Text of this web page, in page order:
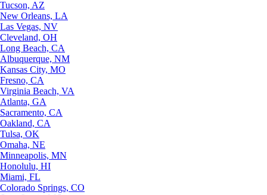
Tucson, AZ
New Orleans, LA
Las Vegas, NV
Cleveland, OH
Long Beach, CA
Albuquerque, NM
Kansas City, MO
Fresno, CA
Virginia Beach, VA
Atlanta, GA
Sacramento, CA
Oakland, CA
Tulsa, OK
Omaha, NE
Minneapolis, MN
Honolulu, HI
Miami, FL
Colorado Springs, CO